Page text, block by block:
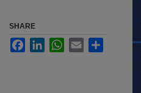
SHARE
FacebookLinkedInWhatsApp
Email